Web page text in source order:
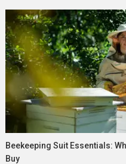
Beekeeping Suit Essentials:
Buy